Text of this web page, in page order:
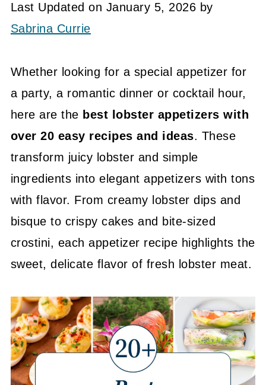
Last Updated on January 5, 2026 by
Sabrina Currie
Whether looking for a special appetizer for
a party, a romantic dinner or cocktail hour,
here are the best lobster appetizers with
over 20 easy recipes and ideas. These
transform juicy lobster and simple
ingredients into elegant appetizers with tons
with flavor. From creamy lobster dips and
bisque to crispy cakes and bite-sized
crostini, each appetizer recipe highlights the
sweet, delicate flavor of fresh lobster meat.